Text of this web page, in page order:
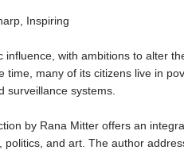
Inspiring
with ambitions to alter
time, many of its citizens live in
surveillance systems.
by Rana Mitter offers an
politics, and art. The author